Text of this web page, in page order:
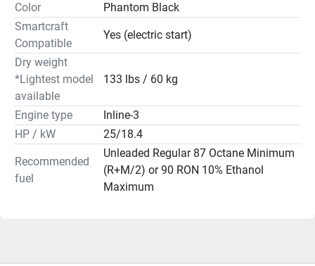
cranking battery.
Convenient Maintenance
Spend less time on service and more time on the clock
with our no-spill oil change system, easy-out fuel filter,
lifetime maintenance-free valve train and a gearcase that
will fully drain from any tilt position.
Advanced Tiller
The Mercury tiller adapts to you, not the other way
around. You can reverse the grip for left- or right-handed
throttling and adjust the tiller angle laterally and vertically
Durable alloys, sealed electrical components and
Color
Phantom Black
Smartcraft
Compatible
Yes (electric start)
Dry weight
*Lightest model
available
133 lbs / 60 kg
Engine type
Inline-3
HP / kW
25/18.4
Recommended
fuel
Unleaded Regular 87 Octane Minimum
(R+M/2) or 90 RON 10% Ethanol
Maximum